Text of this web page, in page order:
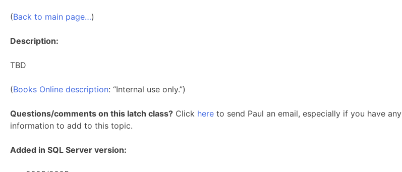
(Back to main page…)
Description:
TBD
(Books Online description: “Internal use only.”)
Questions/comments on this latch class? Click here to send Paul an email, especially if you have any
information to add to this topic.
Added in SQL Server version: